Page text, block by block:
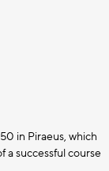
in Piraeus, which
a successful course